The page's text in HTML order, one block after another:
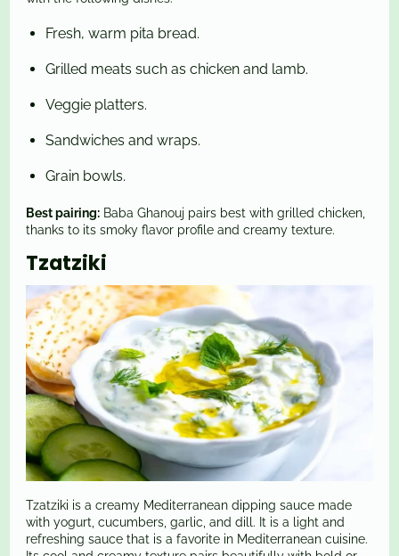
Fresh, warm pita bread.
Grilled meats such as chicken and lamb.
Veggie platters.
Sandwiches and wraps.
Grain bowls.
Best pairing: Baba Ghanouj pairs best with grilled chicken,
thanks to its smoky flavor profile and creamy texture.
Tzatziki
Tzatziki is a creamy Mediterranean dipping sauce made
with yogurt, cucumbers, garlic, and dill. It is a light and
refreshing sauce that is a favorite in Mediterranean cuisine.